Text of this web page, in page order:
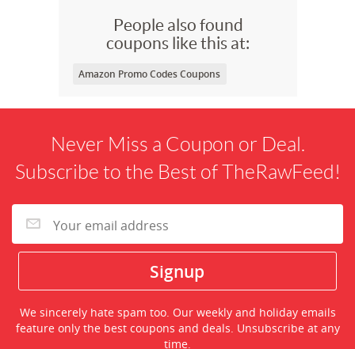
People also found
coupons like this at:
Amazon Promo Codes Coupons
Never Miss a Coupon or Deal.
Subscribe to the Best of TheRawFeed!
We sincerely hate spam too. Our weekly and holiday emails
feature only the best coupons and deals. Unsubscribe at any
time.